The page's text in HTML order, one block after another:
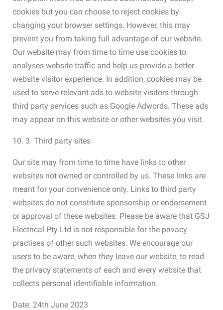
cookies but you can choose to reject cookies by
changing your browser settings. However, this may
prevent you from taking full advantage of our website.
Our website may from time to time use cookies to
analyses website traffic and help us provide a better
website visitor experience. In addition, cookies may be
used to serve relevant ads to website visitors through
third party services such as Google Adwords. These ads
may appear on this website or other websites you visit.
10. 3. Third party sites
Our site may from time to time have links to other
websites not owned or controlled by us. These links are
meant for your convenience only. Links to third party
websites do not constitute sponsorship or endorsement
or approval of these websites. Please be aware that GSJ
Electrical Pty Ltd is not responsible for the privacy
practises of other such websites. We encourage our
users to be aware, when they leave our website, to read
the privacy statements of each and every website that
collects personal identifiable information.
Date: 24th June 2023